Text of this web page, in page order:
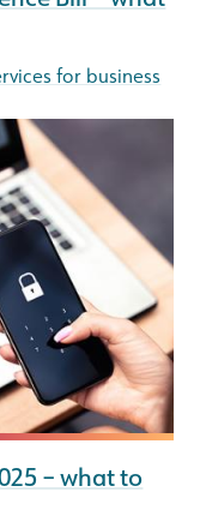
for business
– what to